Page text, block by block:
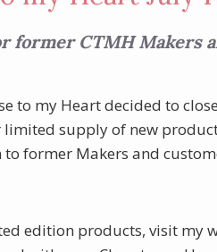
former CTMH Makers
to my Heart decided to
supply of new
former Makers and
edition products, visit my